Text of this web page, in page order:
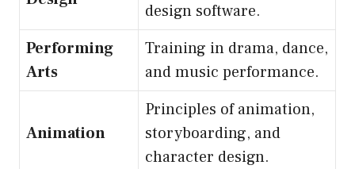
design software.
Performing
Arts
Training in drama, dance,
and music performance.
Animation
Principles of animation,
storyboarding, and
character design.